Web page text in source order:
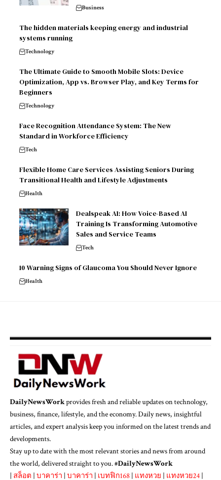
Business
The hidden materials keeping energy and industrial
systems running
Technology
The Ultimate Guide to Smooth Mobile Slots: Device
Optimization, App vs. Browser Play, and Key Terms for
Beginners
Technology
Face Recognition Attendance System: The New
Standard in Workforce Efficiency
Tech
Flexible Home Care Services Assisting Seniors During
Transitional Health and Lifestyle Adjustments
Health
Dealspeak AI: How Voice-Based AI
Training Is Transforming Automotive
Sales and Service Teams
Tech
10 Warning Signs of Glaucoma You Should Never Ignore
Health
DailyNewsWorkprovides fresh and reliable updates on technology,
business, finance, lifestyle, and the economy. Daily news, insightful
articles, and expert analysis keep you informed on the latest trends and
developments.
Stay up to date with the most relevant stories and news from around
the world, delivered straight to you. #DailyNewsWork
| สล็อต | บาคาร่า | บาคาร่า | เบทฟิก168 | แทงหวย | แทงหวย24 |